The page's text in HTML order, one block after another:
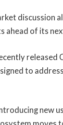
discussion
ahead of its
released
to
new